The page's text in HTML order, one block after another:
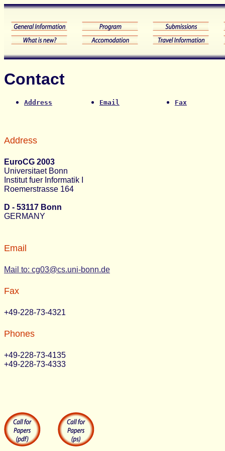
Contact
Address Email Fax
Address
EuroCG 2003
Universitaet Bonn
Institut fuer Informatik I
Roemerstrasse 164
D - 53117 Bonn
GERMANY
Email
Mail to: cg03@cs.uni-bonn.de
Fax
+49-228-73-4321
Phones
+49-228-73-4135
+49-228-73-4333